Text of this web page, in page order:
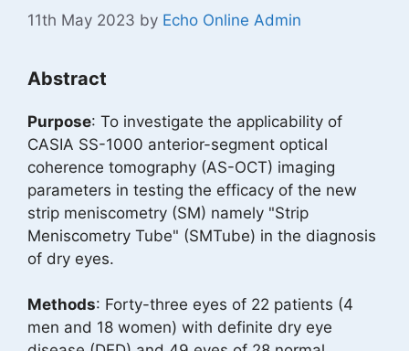
11th May 2023 by Echo Online Admin
Abstract
Purpose: To investigate the applicability of
CASIA SS-1000 anterior-segment optical
coherence tomography (AS-OCT) imaging
parameters in testing the efficacy of the new
strip meniscometry (SM) namely "Strip
Meniscometry Tube" (SMTube) in the diagnosis
of dry eyes.
Methods: Forty-three eyes of 22 patients (4
men and 18 women) with definite dry eye